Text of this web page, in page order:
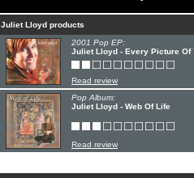
Juliet Lloyd products
2001 Pop EP:
Juliet Lloyd - Every Picture Of
Read review
Pop Album:
Juliet Lloyd - Web Of Life
Read review